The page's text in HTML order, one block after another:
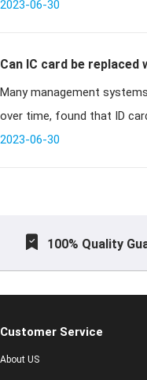
POS terminals has been
2023-06-30
Can IC card be
Many management
over time, found that ID
no longer apply, but before
2023-06-30
100% Quality
Customer Service
About US